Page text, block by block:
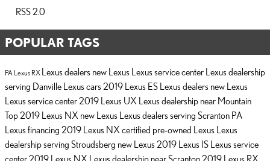
RSS 2.0
POPULAR TAGS
PA Lexus RX Lexus dealers new Lexus Lexus service center Lexus dealership
serving Danville Lexus cars 2019 Lexus ES Lexus dealers new Lexus
Lexus service center2019 Lexus UX Lexus dealership near Mountain
Top2019 Lexus NX new Lexus Lexus dealers serving Scranton PA
Lexus financing 2019 Lexus NX certified pre-owned Lexus Lexus
dealership serving Stroudsberg new Lexus 2019 Lexus IS Lexus service
center2019 Lexus NX Lexus dealership near Scranton2019 Lexus RX